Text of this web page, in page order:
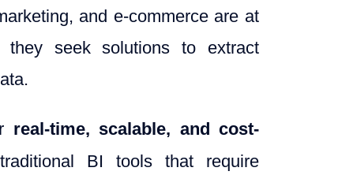
and e-commerce are at
seek solutions to extract
real-time, scalable, and cost-
BI tools that require